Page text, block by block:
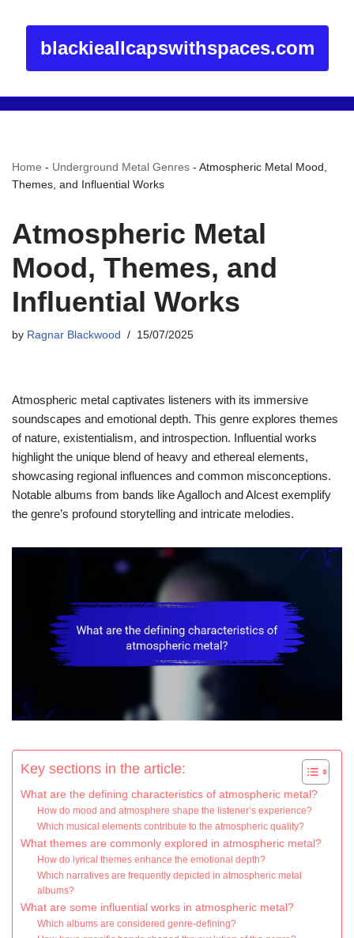
blackieallcapswithspaces.com
Home - Underground Metal Genres - Atmospheric Metal Mood,
Themes, and Influential Works
Atmospheric Metal
Mood, Themes, and
Influential Works
by Ragnar Blackwood 15/07/2025
Atmospheric metal captivates listeners with its immersive
soundscapes and emotional depth. This genre explores themes
of nature, existentialism, and introspection. Influential works
highlight the unique blend of heavy and ethereal elements,
showcasing regional influences and common misconceptions.
Notable albums from bands like Agalloch and Alcest exemplify
the genre’s profound storytelling and intricate melodies.
Key sections in the article:
What are the defining characteristics of atmospheric metal?
How do mood and atmosphere shape the listener’s experience?
Which musical elements contribute to the atmospheric quality?
What themes are commonly explored in atmospheric metal?
How do lyrical themes enhance the emotional depth?
Which narratives are frequently depicted in atmospheric metal
albums?
What are some influential works in atmospheric metal?
Which albums are considered genre-defining?